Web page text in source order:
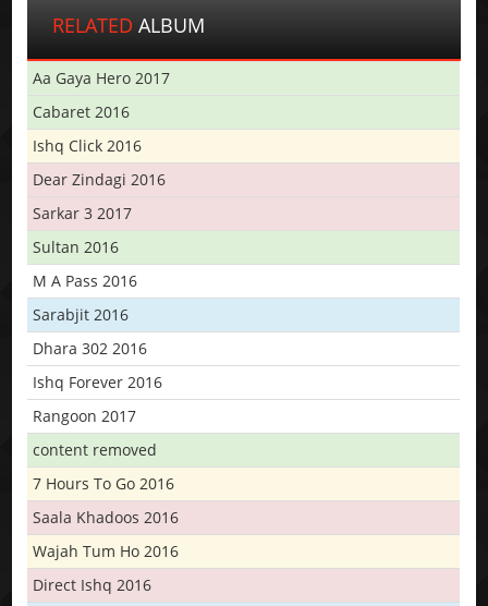
RELATED ALBUM
Aa Gaya Hero 2017
Cabaret 2016
Ishq Click 2016
Dear Zindagi 2016
Sarkar 3 2017
Sultan 2016
M A Pass 2016
Sarabjit 2016
Dhara 302 2016
Ishq Forever 2016
Rangoon 2017
content removed
7 Hours To Go 2016
Saala Khadoos 2016
Wajah Tum Ho 2016
Direct Ishq 2016